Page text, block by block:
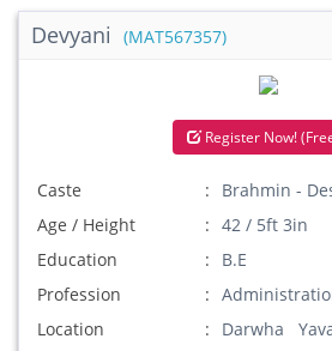
Devyani (MAT567357)
Register Now!
Caste
Brahmin -
Age / Height
42 / 5ft 3in
Education
B.E
Profession
Location
Darwha